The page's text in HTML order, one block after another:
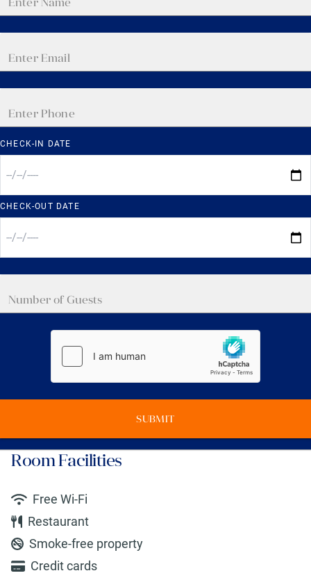
CHECK-IN DATE
CHECK-OUT DATE
SUBMIT
Room Facilities
Free Wi-Fi
Restaurant
Smoke-free property
Credit cards